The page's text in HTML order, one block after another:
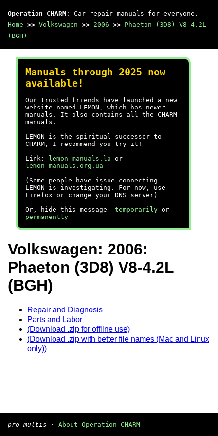
Operation CHARM : Car repair manuals for everyone.
Home >> Volkswagen >> 2006 >> Phaeton (3D8) V8-4.2L
(BGH)
Manuals through 2025 now
available!
Our trusted friends have launched a new
website named LEMON, which has newer
manuals. It also contains all the CHARM
manuals.
LEMON is the spiritual successor to
CHARM, I recommend you try it!
Link:
lemon-manuals.la or
lemon-manuals.org.ua
(Some people have issue connecting.
LEMON is investigating. For now, use
Firefox or change your DNS server)
Or, hide this message: temporarily or
permanently
Volkswagen: 2006:
Phaeton (3D8) V8-4.2L
(BGH)
Repair and Diagnosis
Parts and Labor
(Download .zip for offline use)
(Download .zip with better file names (Mac and Linux
only))
pro multis · About Operation CHARM